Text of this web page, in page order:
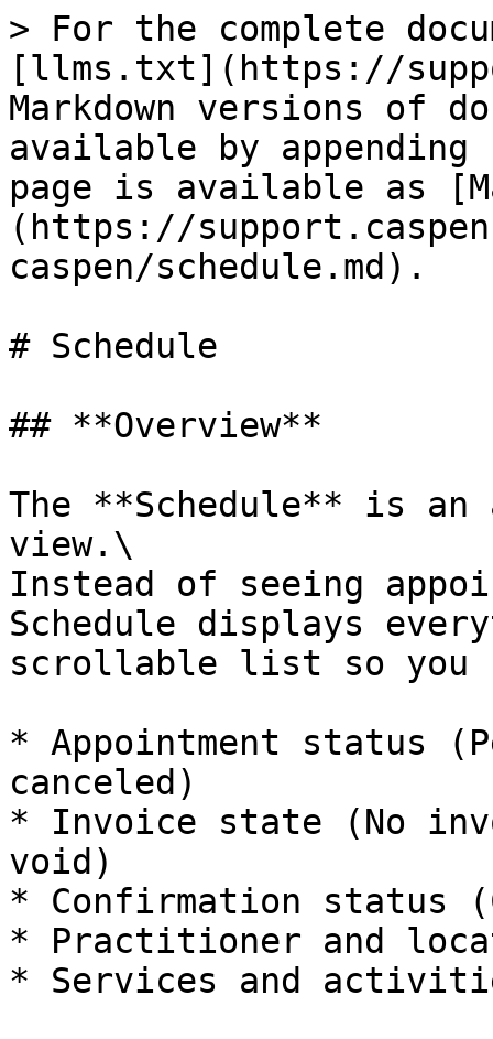
> For the complete
[llms.txt](https://
Markdown versions of
available by
page is available as
(https://
caspen/schedule.md).
# Schedule
## **Overview**
The **Schedule** is
view.\
Instead of seeing
Schedule displays
scrollable list so you
* Appointment status
canceled)
* Invoice state (No
void)
* Confirmation status
* Practitioner and
* Services and